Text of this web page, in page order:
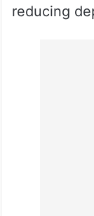
reducing